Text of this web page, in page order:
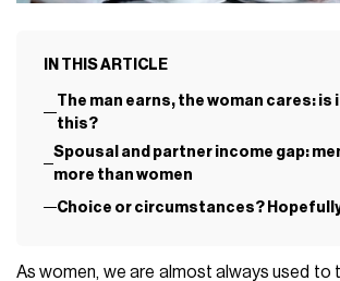
IN THIS ARTICLE
The man earns, the woman cares: is
this?
Spousal and partner income gap:
more than women
Choice or circumstances?
As women, we are almost always used to